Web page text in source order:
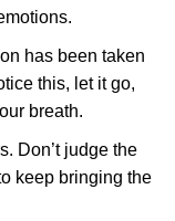
has been taken
this, let it go,
breath.
Don’t judge the
keep bringing the